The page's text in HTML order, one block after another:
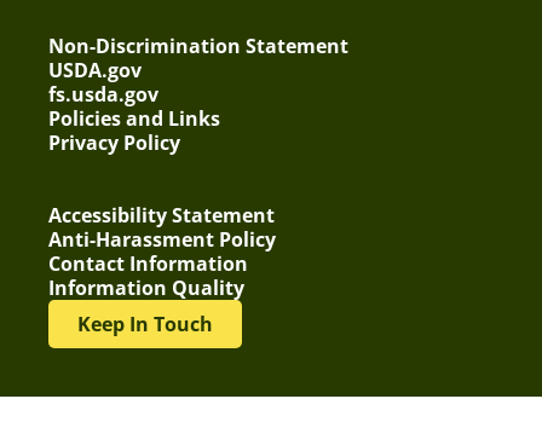
Non-Discrimination Statement
USDA.gov
fs.usda.gov
Policies and Links
Privacy Policy
Accessibility Statement
Anti-Harassment Policy
Contact Information
Information Quality
Keep In Touch